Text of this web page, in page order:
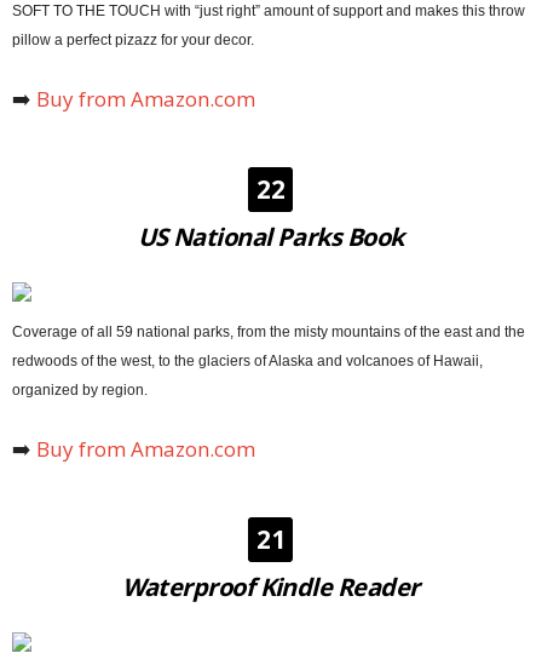
SOFT TO THE TOUCH with “just right” amount of support and makes this throw
pillow a perfect pizazz for your decor.
➡️ Buy from Amazon.com
22
US National Parks Book
Coverage of all 59 national parks, from the misty mountains of the east and the
redwoods of the west, to the glaciers of Alaska and volcanoes of Hawaii,
organized by region.
➡️ Buy from Amazon.com
21
Waterproof Kindle Reader